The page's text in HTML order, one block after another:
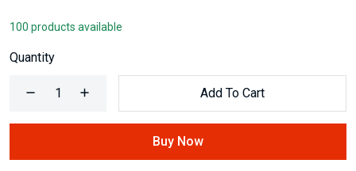
100 products available
Quantity
Add To Cart
Buy Now